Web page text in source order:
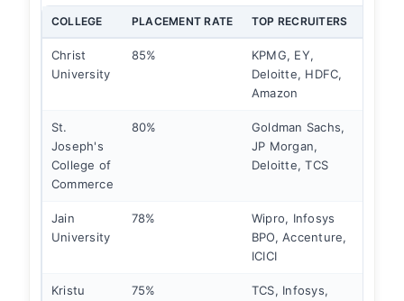
COLLEGE PLACEMENT RATE TOP RECRUITERS
Christ
University
85%
KPMG, EY,
Deloitte, HDFC,
Amazon
St.
Joseph's
College of
Commerce
80%
Goldman Sachs,
JP Morgan,
Deloitte, TCS
Jain
University
78%
Wipro, Infosys
BPO, Accenture,
ICICI
Kristu
75%
TCS, Infosys,